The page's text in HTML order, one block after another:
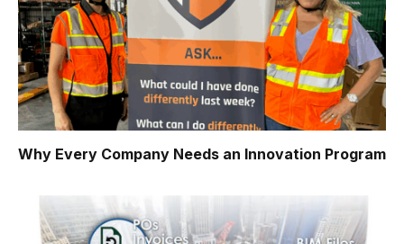
Why Every Company Needs an Innovation Program